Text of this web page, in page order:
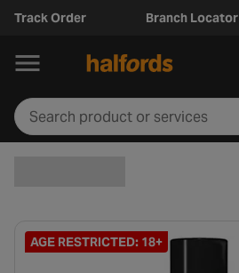
Track Order Branch Locator
AGE RESTRICTED: 18+